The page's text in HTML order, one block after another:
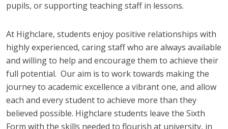
pupils, or supporting teaching staff in lessons.
At Highclare, students enjoy positive relationships with
highly experienced, caring staff who are always available
and willing to help and encourage them to achieve their
full potential. Our aim is to work towards making the
journey to academic excellence a vibrant one, and allow
each and every student to achieve more than they
believed possible. Highclare students leave the Sixth
Form with the skills needed to flourish at university, in